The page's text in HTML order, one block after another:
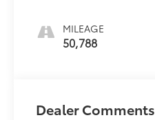
MILEAGE
50,788
Dealer Comments